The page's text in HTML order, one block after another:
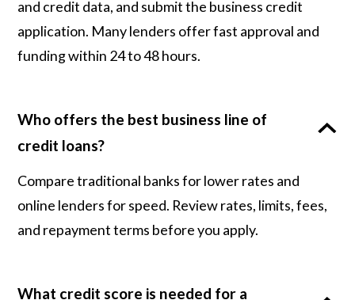
and credit data, and submit the business credit
application. Many lenders offer fast approval and
funding within 24 to 48 hours.
Who offers the best business line of
credit loans?
Compare traditional banks for lower rates and
online lenders for speed. Review rates, limits, fees,
and repayment terms before you apply.
What credit score is needed for a